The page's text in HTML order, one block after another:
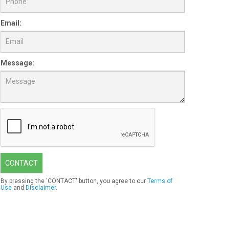
Email:
Message:
CONTACT
By pressing the 'CONTACT' button, you agree to our Terms of
Use and Disclaimer.